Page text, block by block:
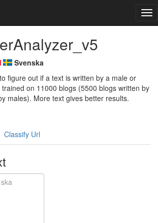
Svenska
figure out if a text is written by a male or
on 11000 blogs (5500 blogs written by
males). More text gives better results.
Classify Url